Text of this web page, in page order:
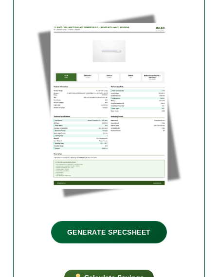
GENERATE SPECSHEET